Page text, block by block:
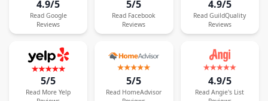
4.9/5
Read Google
Reviews
5/5
Read Facebook
Reviews
4.9/5
Read GuildQuality
Reviews
5/5
Read More Yelp
5/5
Read HomeAdvisor
4.9/5
Read Angie's List